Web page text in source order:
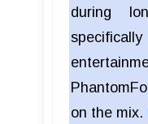
during
on the mix.